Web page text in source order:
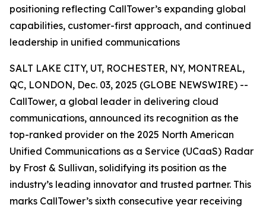
positioning reflecting CallTower’s expanding global
capabilities, customer-first approach, and continued
leadership in unified communications
SALT LAKE CITY, UT, ROCHESTER, NY, MONTREAL,
QC, LONDON, Dec. 03, 2025 (GLOBE NEWSWIRE) --
CallTower, a global leader in delivering cloud
communications, announced its recognition as the
top-ranked provider on the 2025 North American
Unified Communications as a Service (UCaaS) Radar
by Frost & Sullivan, solidifying its position as the
industry’s leading innovator and trusted partner. This
marks CallTower’s sixth consecutive year receiving